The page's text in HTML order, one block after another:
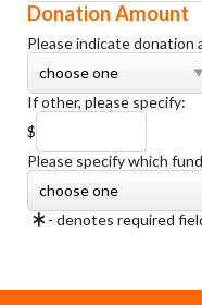
Donation Amount
Please indicate donation
If other, please specify:
$
Please specify which
- denotes required